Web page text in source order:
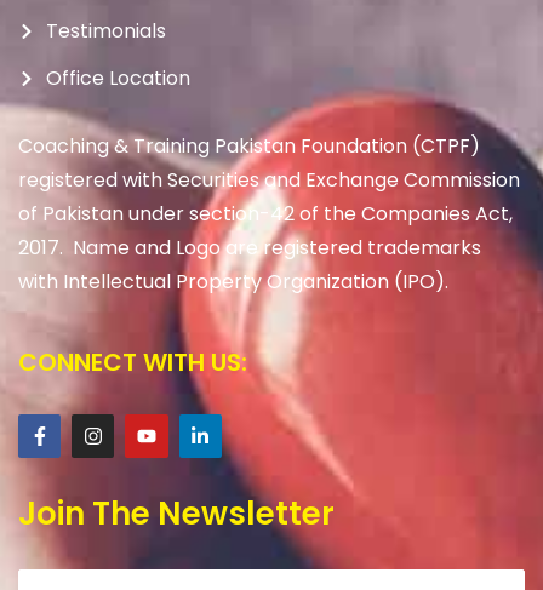
Testimonials
Office Location
Coaching & Training Pakistan Foundation (CTPF)
registered with Securities and Exchange Commission
of Pakistan under section-42 of the Companies Act,
2017. Name and Logo are registered trademarks
with Intellectual Property Organization (IPO).
CONNECT WITH US:
Join The Newsletter